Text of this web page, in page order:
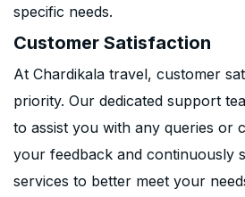
specific needs.
Customer Satisfaction
At Chardikala travel, customer
priority. Our dedicated support
to assist you with any queries or
your feedback and continuously
services to better meet your